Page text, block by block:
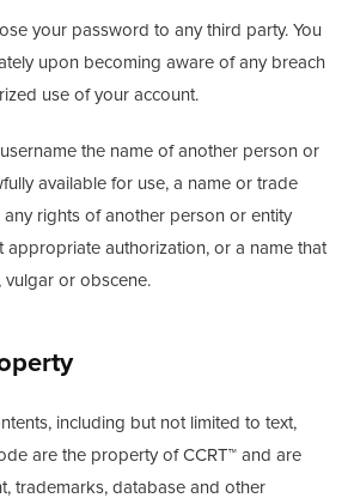
your password to any third party. You
upon becoming aware of any breach
use of your account.
the name of another person or
available for use, a name or trade
rights of another person or entity
appropriate authorization, or a name that
vulgar or obscene.
including but not limited to text,
are the property of CCRT™ and are
trademarks, database and other